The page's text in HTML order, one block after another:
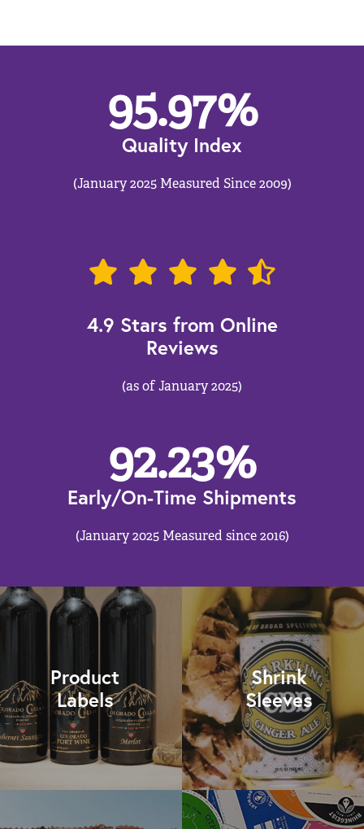
95.97%
Quality Index
(January 2025 Measured Since 2009)
4.9 Stars from Online
Reviews
(as of January 2025)
92.23%
Early/On-Time Shipments
(January 2025 Measured since 2016)
Product
Labels
Shrink
Sleeves